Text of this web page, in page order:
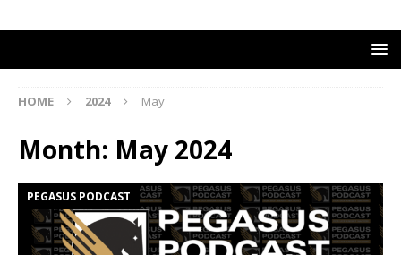
HOME 2024 May
Month: May 2024
PEGASUS PODCAST